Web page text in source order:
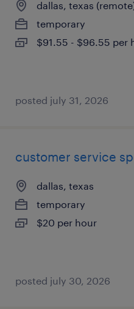
dallas, texas
temporary
$91.55 - $96.55 per
posted july 31, 2026
customer service
dallas, texas
temporary
$20 per hour
posted july 30, 2026